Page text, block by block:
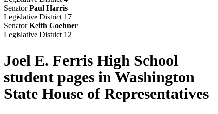
SenatorPaul Harris
Legislative District 17
SenatorKeith Goehner
Legislative District 12
Joel E. Ferris High School
student pages in Washington
State House of Representatives